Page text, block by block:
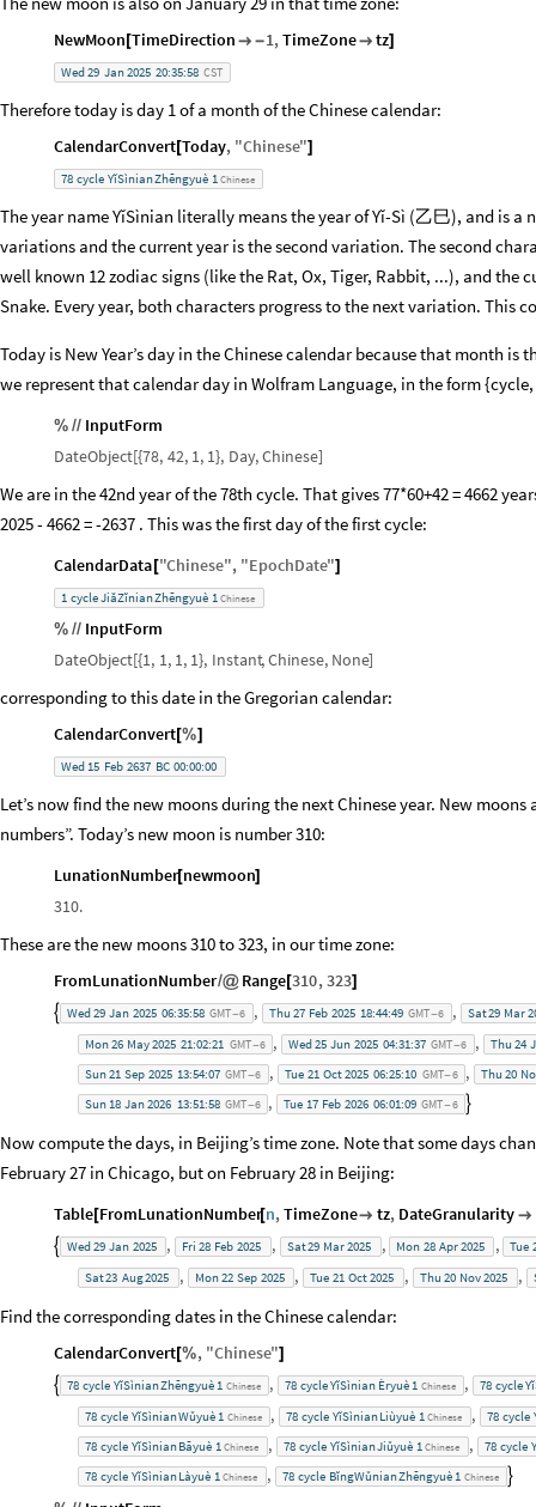
NewMoon [TimeDirection  -1,TimeZone tz]
Wed29 Jan2025 20:35:58 CST
Therefore today is day 1 of a month of the Chinese calendar:
CalendarConvert [Today, "Chinese"]
78 cycle YĭSìnianZhēngyuè 1 Chinese
The year name YĭSìnian literally means the year of Yĭ-Sì (乙巳), and is a
variations and the current year is the second variation. The second
well known 12 zodiac signs (like the Rat, Ox, Tiger, Rabbit, ...), and the
Snake. Every year, both characters progress to the next variation. This
Today is New Year’s day in the Chinese calendar because that month
we represent that calendar day in Wolfram Language, in the form
% // InputForm
DateObject[{78, 42, 1, 1}, Day,Chinese]
We are in the 42nd year of the 78th cycle. That gives 77*60+42 = 4662
2025 - 4662 = -2637 . This was the first day of the first cycle:
CalendarData ["Chinese", "EpochDate"]
1 cycleJiăZĭnianZhēngyuè 1 Chinese
% // InputForm
DateObject[{1, 1, 1, 1}, Instant,Chinese, None]
corresponding to this date in the Gregorian calendar:
CalendarConvert [%]
Wed15 Feb 2637 BC 00:00:00
Let’s now find the new moons during the next Chinese year. New
numbers”. Today’s new moon is number 310:
LunationNumber[newmoon]
310.
These are the new moons 310 to 323, in our time zone:
FromLunationNumber/@ Range [310,323]
 Wed29 Jan 2025 06:35:58 GMT-6 , Thu 27 Feb 2025 18:44:49 GMT-6 , Sat29 Mar
Mon26 May2025 21:02:21 GMT-6 , Wed25 Jun 2025 04:31:37 GMT-6 , Thu 24
Sun21 Sep 2025 13:54:07 GMT-6 , Tue 21 Oct2025 06:25:10 GMT-6 , Thu 20
Sun18 Jan2026 13:51:58 GMT-6 , Tue 17 Feb 2026 06:01:09 GMT-6 
Now compute the days, in Beijing’s time zone. Note that some days
February 27 in Chicago, but on February 28 in Beijing:
Table[FromLunationNumber[n,TimeZone tz, DateGranularity 
 Wed29 Jan 2025 , Fri 28 Feb 2025 , Sat29 Mar2025 , Mon 28 Apr2025 , Tue
Sat23 Aug2025 , Mon22 Sep 2025 , Tue 21 Oct2025 , Thu 20 Nov2025 ,
Find the corresponding dates in the Chinese calendar:
CalendarConvert [%, "Chinese"]
 78 cycle YĭSìnianZhēngyuè1 Chinese , 78 cycleYĭSìnian Èryuè1 Chinese , 78 cycle
78 cycle YĭSìnianWǔyuè1 Chinese , 78 cycle YĭSìnianLiùyuè 1 Chinese , 78 cycle
78 cycle YĭSìnianBāyuè 1 Chinese , 78 cycle YĭSìnianJiǔyuè 1 Chinese , 78 cycle
78 cycle YĭSìnianLàyuè 1 Chinese , 78 cycle BĭngWǔnianZhēngyuè1 Chinese 